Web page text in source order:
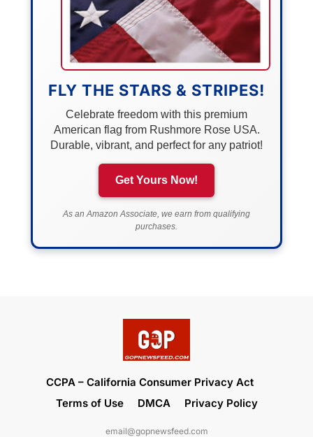
FLY THE STARS & STRIPES!
Celebrate freedom with this premium
American flag from Rushmore Rose USA.
Durable, vibrant, and perfect for any patriot!
Get Yours Now!
As an Amazon Associate, we earn from qualifying
purchases.
CCPA – California Consumer Privacy Act
Terms of Use
DMCA Privacy Policy
email@gopnewsfeed.com